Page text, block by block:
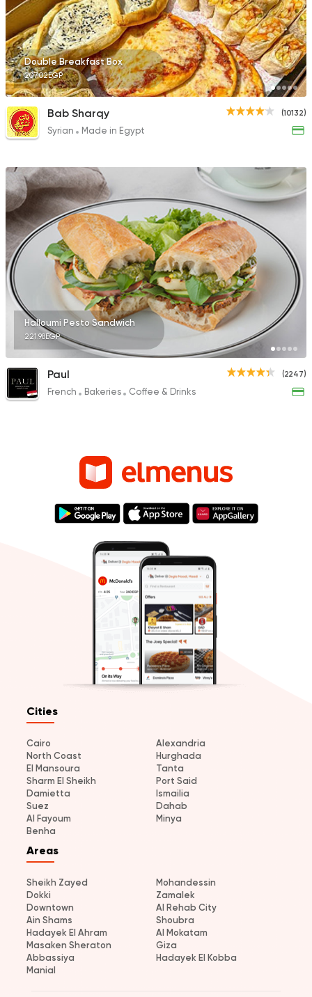
Double Breakfast Box
207.02EGP
(10132)
Bab Sharqy
Syrian Made in Egypt
Halloumi Pesto Sandwich
221.98EGP
(2247)
Paul
French Bakeries Coffee & Drinks
Cities
Cairo
Alexandria
North Coast
Hurghada
El Mansoura
Tanta
Sharm El Sheikh
Port Said
Damietta
Ismailia
Suez
Dahab
Al Fayoum
Minya
Benha
Areas
Sheikh Zayed
Mohandessin
Dokki
Zamalek
Downtown
Al Rehab City
Ain Shams
Shoubra
Hadayek El Ahram
Al Mokatam
Masaken Sheraton
Giza
Abbassiya
Hadayek El Kobba
Manial